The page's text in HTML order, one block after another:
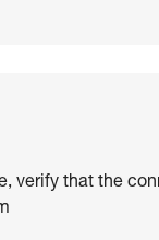
verify that the